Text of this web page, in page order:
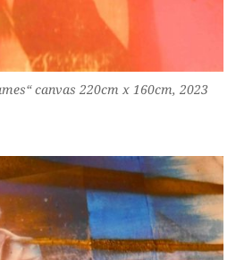
canvas 220cm x 160cm, 2023